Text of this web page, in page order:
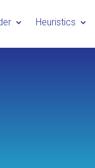
Heuristics